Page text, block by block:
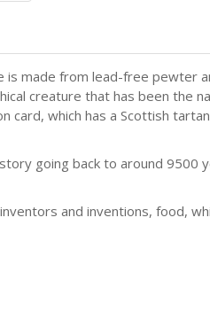
is made from lead-free pewter
creature that has been the
card, which has a Scottish
going back to around
and inventions, food,